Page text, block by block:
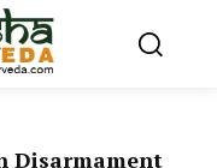
Disarmament